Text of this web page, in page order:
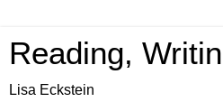
Reading,
Lisa Eckstein